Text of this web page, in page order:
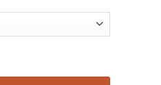
Magnets Tiny Small Rare